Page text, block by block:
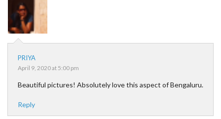
PRIYA
April 9, 2020 at 5:00 pm
Beautiful pictures! Absolutely love this aspect of Bengaluru.
Reply